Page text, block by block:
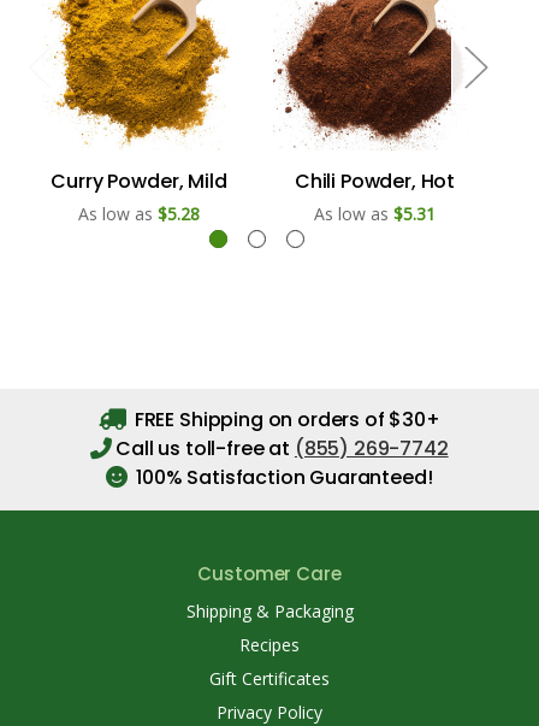
Curry Powder, Mild
As low as $5.28
Chili Powder, Hot
As low as $5.31
FREE Shipping on orders of $30+
Call us toll-free at (855) 269-7742
100% Satisfaction Guaranteed!
Customer Care
Shipping & Packaging
Recipes
Gift Certificates
Privacy Policy